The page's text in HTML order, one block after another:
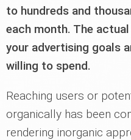
to hundreds and
each month. The
your advertising goals
willing to spend.
Reaching users or
organically has been
rendering inorganic